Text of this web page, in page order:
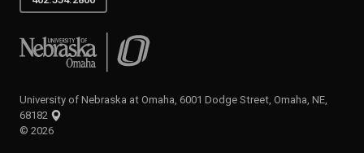
University of Nebraska at Omaha
University of Nebraska at Omaha, 6001 Dodge Street, Omaha, NE,
68182
© 2026